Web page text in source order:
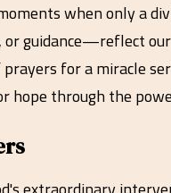
when only a
guidance—reflect
prayers for a miracle
hope through the